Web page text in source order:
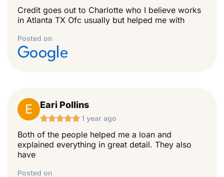
Credit goes out to Charlotte who I believe works
in Atlanta TX Ofc usually but helped me with
Posted on
Google
E Eari Pollins
1 year ago
Both of the people helped me a loan and
explained everything in great detail. They also
have
Posted on